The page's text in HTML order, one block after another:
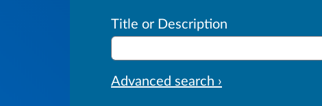
Title or Description
Advanced search ›